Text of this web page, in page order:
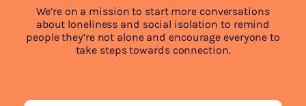
We’re on a mission to start more conversations
about loneliness and social isolation to remind
people they’re not alone and encourage everyone to
take steps towards connection.